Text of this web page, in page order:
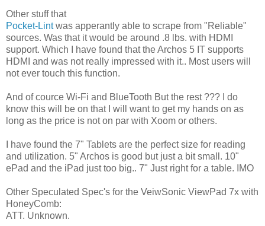
Other stuff that
Pocket-Lintwas apperantly able to scrape from "Reliable"
sources. Was that it would be around .8 lbs. with HDMI
support. Which I have found that the Archos 5 IT supports
HDMI and was not really impressed with it.. Most users will
not ever touch this function.
And of cource Wi-Fi and BlueTooth But the rest ??? I do
know this will be on that I will want to get my hands on as
long as the price is not on par with Xoom or others.
I have found the 7" Tablets are the perfect size for reading
and utilization. 5" Archos is good but just a bit small. 10"
ePad and the iPad just too big.. 7" Just right for a table. IMO
Other Speculated Spec's for the VeiwSonic ViewPad 7x with
HoneyComb:
ATT. Unknown.